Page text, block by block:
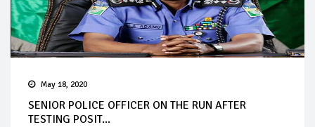
May 18, 2020
SENIOR POLICE OFFICER ON THE RUN AFTER
TESTING POSIT...